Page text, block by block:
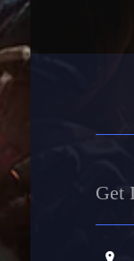
Get